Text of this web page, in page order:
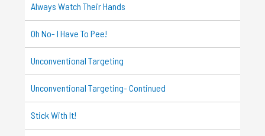
Always Watch Their Hands
Oh No- I Have To Pee!
Unconventional Targeting
Unconventional Targeting- Continued
Stick With It!